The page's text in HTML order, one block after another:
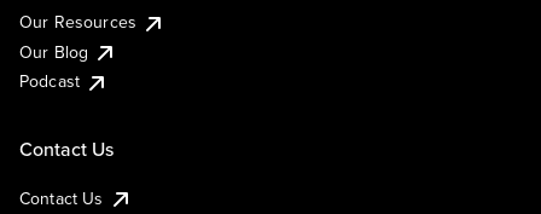
Our Resources
Our Blog
Podcast
Contact Us
Contact Us